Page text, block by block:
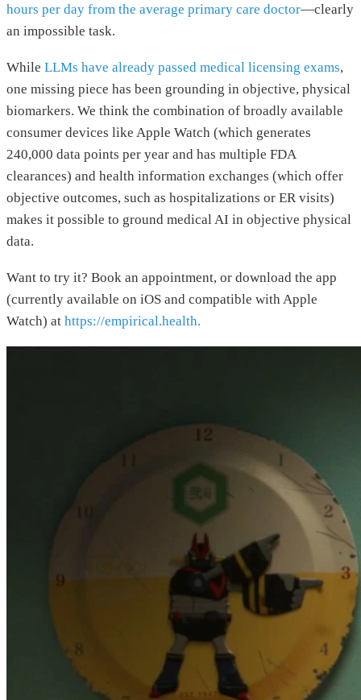
hours per day from the average primary care doctor—clearly
an impossible task.
While LLMs have already passed medical licensing exams,
one missing piece has been grounding in objective, physical
biomarkers. We think the combination of broadly available
consumer devices like Apple Watch (which generates
240,000 data points per year and has multiple FDA
clearances) and health information exchanges (which offer
objective outcomes, such as hospitalizations or ER visits)
makes it possible to ground medical AI in objective physical
data.
Want to try it? Book an appointment, or download the app
(currently available on iOS and compatible with Apple
Watch) at https://empirical.health.